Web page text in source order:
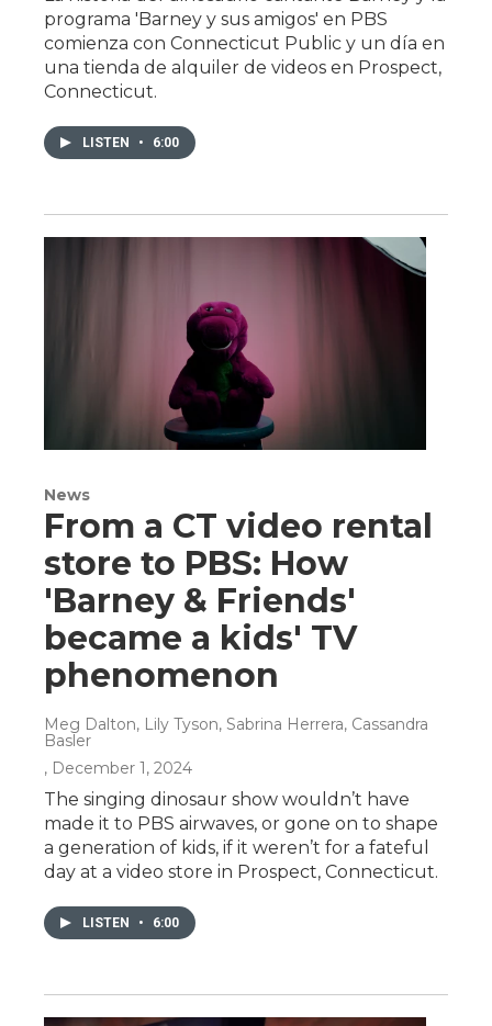
programa 'Barney y sus amigos' en PBS
comienza con Connecticut Public y un día en
una tienda de alquiler de videos en Prospect,
Connecticut.
LISTEN • 6:00
News
From a CT video rental
store to PBS: How
'Barney & Friends'
became a kids' TV
phenomenon
Meg Dalton, Lily Tyson, Sabrina Herrera, Cassandra
Basler
, December 1, 2024
The singing dinosaur show wouldn’t have
made it to PBS airwaves, or gone on to shape
a generation of kids, if it weren’t for a fateful
day at a video store in Prospect, Connecticut.
LISTEN • 6:00